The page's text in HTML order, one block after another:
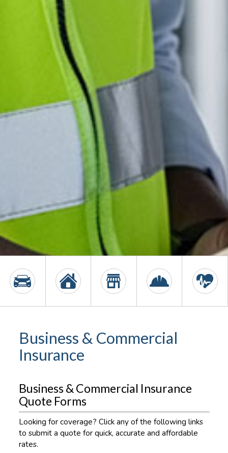
Business & Commercial
Insurance
Business & Commercial Insurance
Quote Forms
Looking for coverage? Click any of the following links
to submit a quote for quick, accurate and affordable
rates.